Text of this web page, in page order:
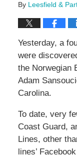
By Leesfield &
Yesterday, a
were
the Norwegian
Adam
Carolina.
To date, very
Coast Guard,
Lines, other
lines’